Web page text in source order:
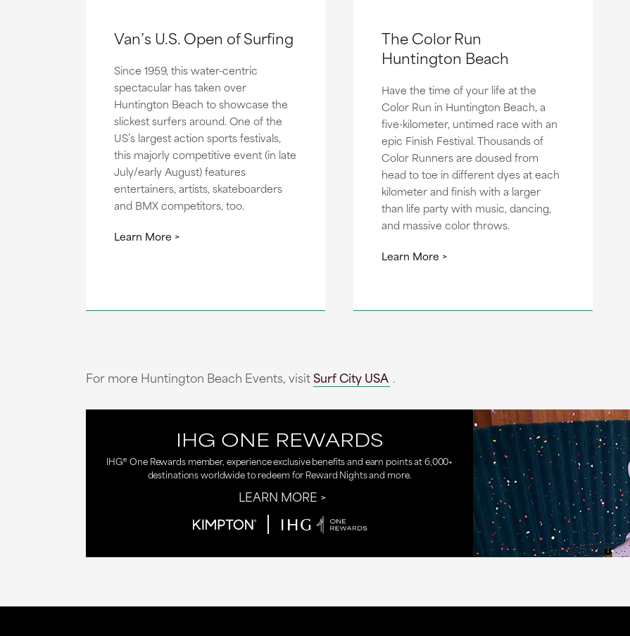
Van’s U.S. Open of Surfing
Since 1959, this water-centric
spectacular has taken over
Huntington Beach to showcase the
slickest surfers around. One of the
US’s largest action sports festivals,
this majorly competitive event (in late
July/early August) features
entertainers, artists, skateboarders
and BMX competitors, too.
Learn More
The Color Run
Huntington Beach
Have the time of your life at the
Color Run in Huntington Beach, a
five-kilometer, untimed race with an
epic Finish Festival. Thousands of
Color Runners are doused from
head to toe in different dyes at each
kilometer and finish with a larger
than life party with music, dancing,
and massive color throws.
Learn More
For more Huntington Beach Events, visitSurf City USA .
IHG ONE REWARDS
IHG® One Rewards member, experience exclusive benefits and earn points at 6,000+
destinations worldwide to redeem for Reward Nights and more.
LEARN MORE